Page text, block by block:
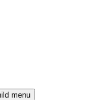
menu